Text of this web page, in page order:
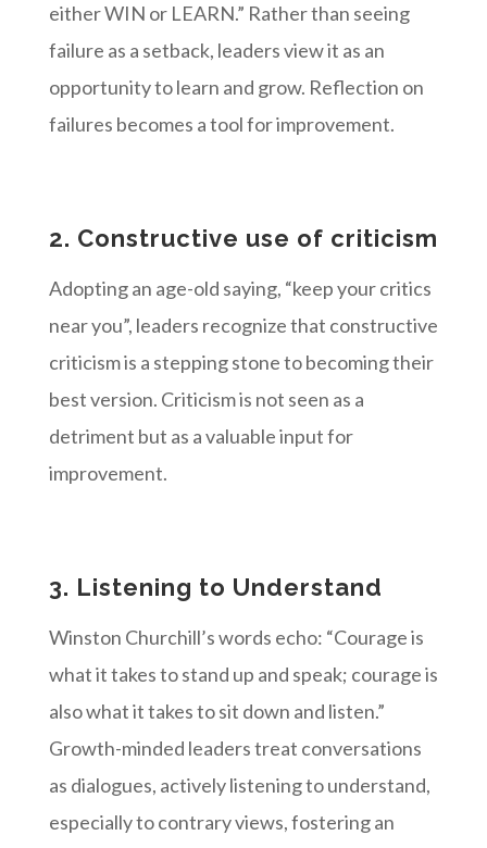
either WIN or LEARN.” Rather than seeing
failure as a setback, leaders view it as an
opportunity to learn and grow. Reflection on
failures becomes a tool for improvement.
2. Constructive use of criticism
Adopting an age-old saying, “keep your critics
near you”, leaders recognize that constructive
criticism is a stepping stone to becoming their
best version. Criticism is not seen as a
detriment but as a valuable input for
improvement.
3. Listening to Understand
Winston Churchill’s words echo: “Courage is
what it takes to stand up and speak; courage is
also what it takes to sit down and listen.”
Growth-minded leaders treat conversations
as dialogues, actively listening to understand,
especially to contrary views, fostering an